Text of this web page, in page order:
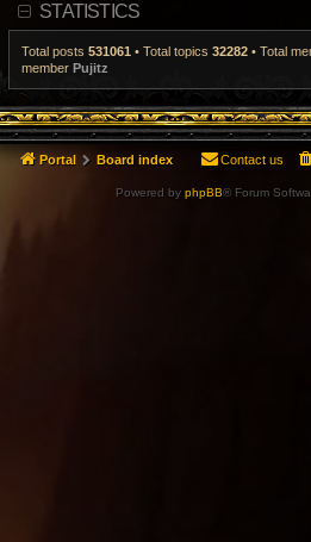
STATISTICS
Total posts 531061 • Total topics 32282 • Total
member Pujitz
Portal Board index Contact us
Powered by phpBB® Forum